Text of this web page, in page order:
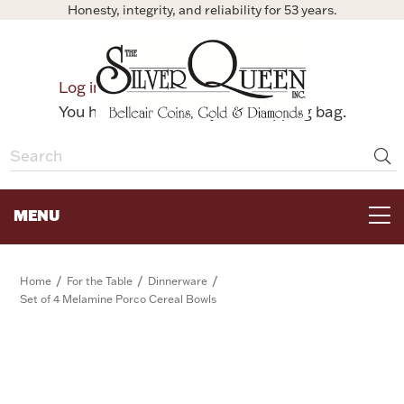
Honesty, integrity, and reliability for 53 years.
Log in
Bag
You have no items in your shopping bag.
MENU
Home / For the Table / Dinnerware /
Set of 4 Melamine Porco Cereal Bowls